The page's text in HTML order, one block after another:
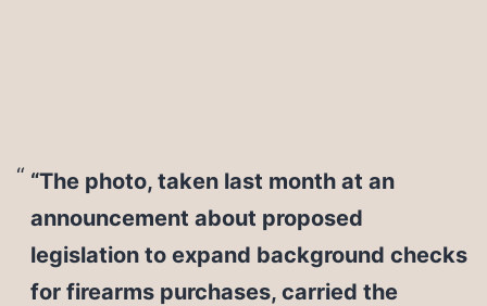
“The photo, taken last month at an
announcement about proposed
legislation to expand background checks
for firearms purchases, carried the